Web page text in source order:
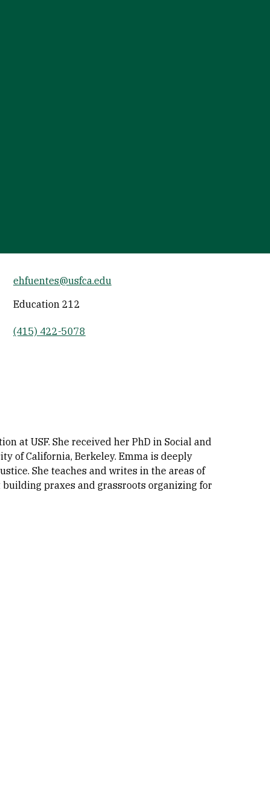
ehfuentes@usfca.edu
Education 212
(415) 422-5078
at USF. She received her PhD in Social and
of California, Berkeley. Emma is deeply
She teaches and writes in the areas of
praxes and grassroots organizing for